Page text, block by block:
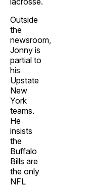
Outside
the
newsroom,
Jonny is
partial to
his
Upstate
New
York
teams.
He
insists
the
Buffalo
Bills are
the only
NFL